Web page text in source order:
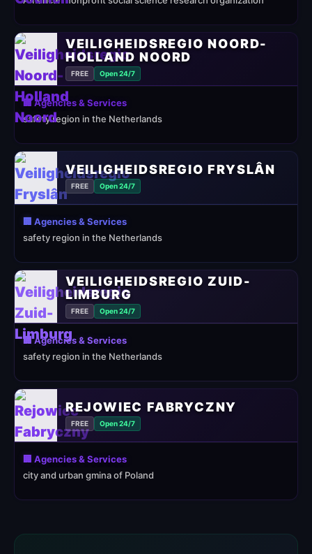
VEILIGHEIDSREGIO NOORD-
HOLLAND NOORD
FREE Open 24/7
🏢 Agencies & Services
safety region in the Netherlands
VEILIGHEIDSREGIO FRYSLÂN
FREE Open 24/7
🏢 Agencies & Services
safety region in the Netherlands
VEILIGHEIDSREGIO ZUID-
LIMBURG
FREE Open 24/7
🏢 Agencies & Services
safety region in the Netherlands
REJOWIEC FABRYCZNY
FREE Open 24/7
🏢 Agencies & Services
city and urban gmina of Poland